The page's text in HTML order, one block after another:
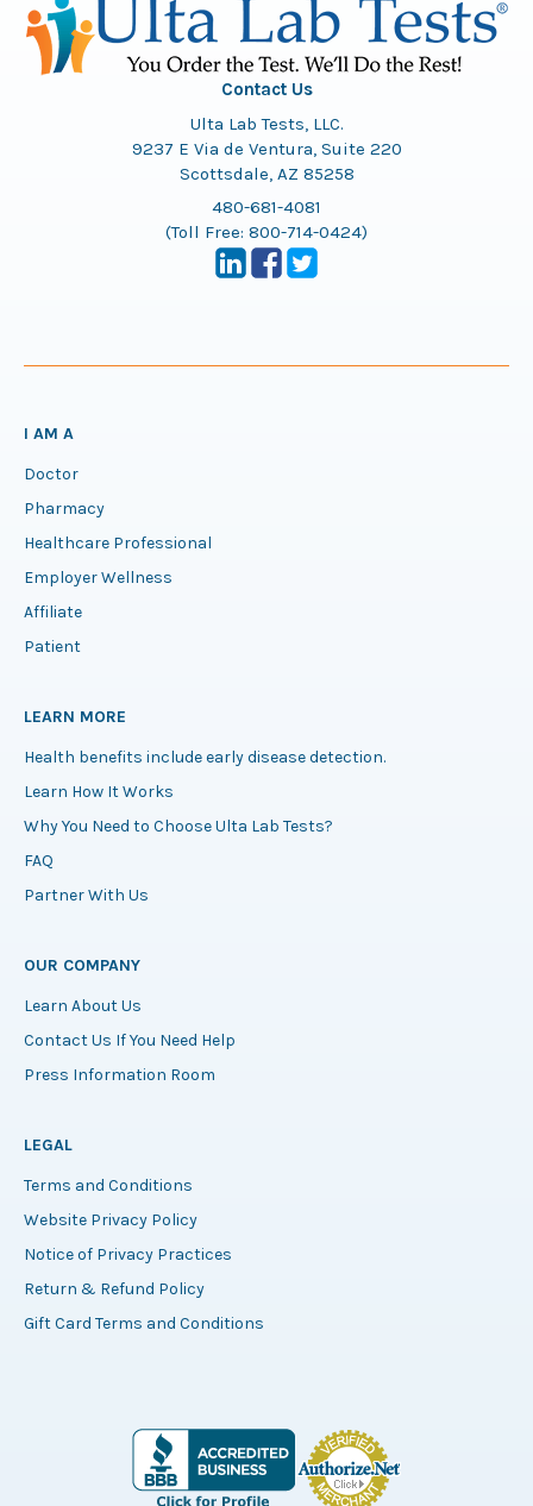
Contact Us
Ulta Lab Tests, LLC.
9237 E Via de Ventura, Suite 220
Scottsdale, AZ 85258
480-681-4081
(Toll Free: 800-714-0424)
I AM A
Doctor
Pharmacy
Healthcare Professional
Employer Wellness
Affiliate
Patient
LEARN MORE
Health benefits include early disease detection.
Learn How It Works
Why You Need to Choose Ulta Lab Tests?
FAQ
Partner With Us
OUR COMPANY
Learn About Us
Contact Us If You Need Help
Press Information Room
LEGAL
Terms and Conditions
Website Privacy Policy
Notice of Privacy Practices
Return & Refund Policy
Gift Card Terms and Conditions